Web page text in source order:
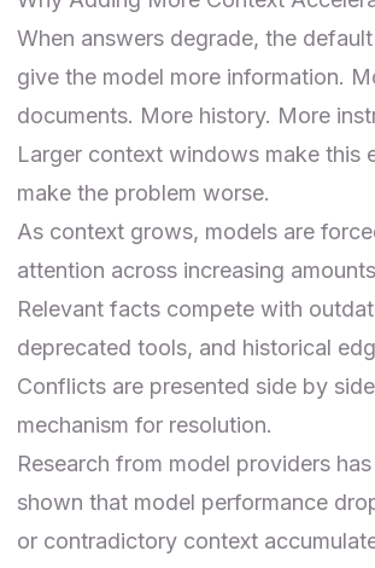
When answers degrade, the
give the model more information.
documents. More history. More
Larger context windows make this
make the problem worse.
As context grows, models are
attention across increasing
Relevant facts compete with
deprecated tools, and historical
Conflicts are presented side by
mechanism for resolution.
Research from model providers
shown that model performance
or contradictory context